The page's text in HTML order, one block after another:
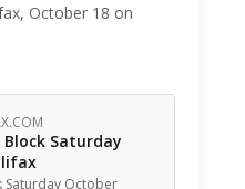
October 18 on
Saturday
Saturday October